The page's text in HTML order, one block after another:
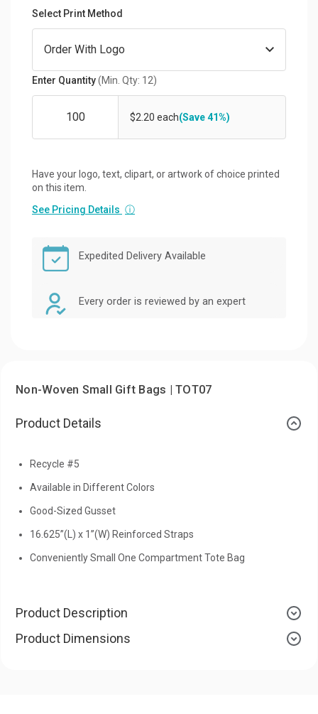
Select Print Method
Enter Quantity(Min. Qty: 12)
$2.20 each(Save 41%)
Have your logo, text, clipart, or artwork of choice printed
on this item.
See Pricing Details ⓘ
Expedited Delivery Available
Every order is reviewed by an expert
Non-Woven Small Gift Bags | TOT07
Product Details
Recycle #5
Available in Different Colors
Good-Sized Gusset
16.625”(L) x 1”(W) Reinforced Straps
Conveniently Small One Compartment Tote Bag
Product Description
Product Dimensions